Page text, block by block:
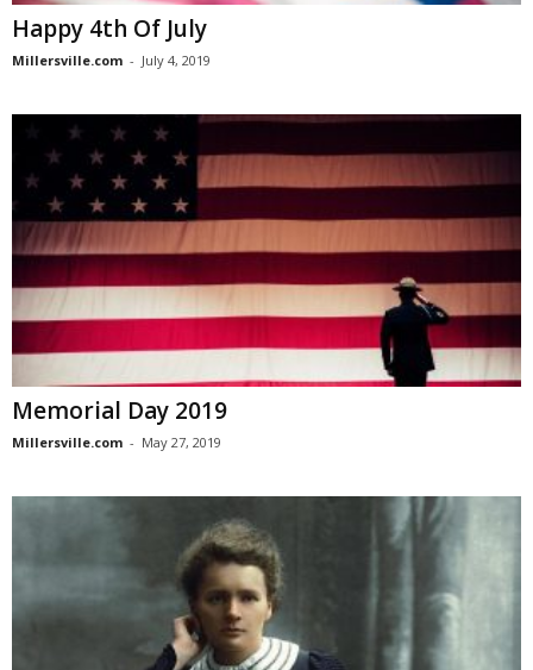
Happy 4th Of July
Millersville.com - July 4, 2019
Memorial Day 2019
Millersville.com - May 27, 2019